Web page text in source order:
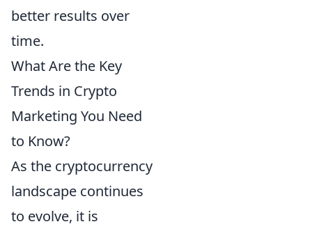
better results over
time.
What Are the Key
Trends in Crypto
Marketing You Need
to Know?
As the cryptocurrency
landscape continues
to evolve, it is